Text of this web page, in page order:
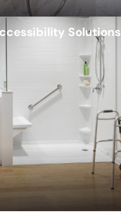
Solutions